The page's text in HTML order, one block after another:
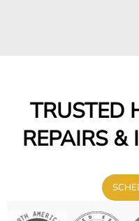
TRUSTED
REPAIRS &